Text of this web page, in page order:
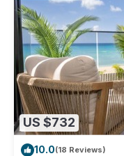
US $732
10.0(18 Reviews)